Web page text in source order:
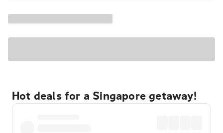
Hot deals for a Singapore getaway!